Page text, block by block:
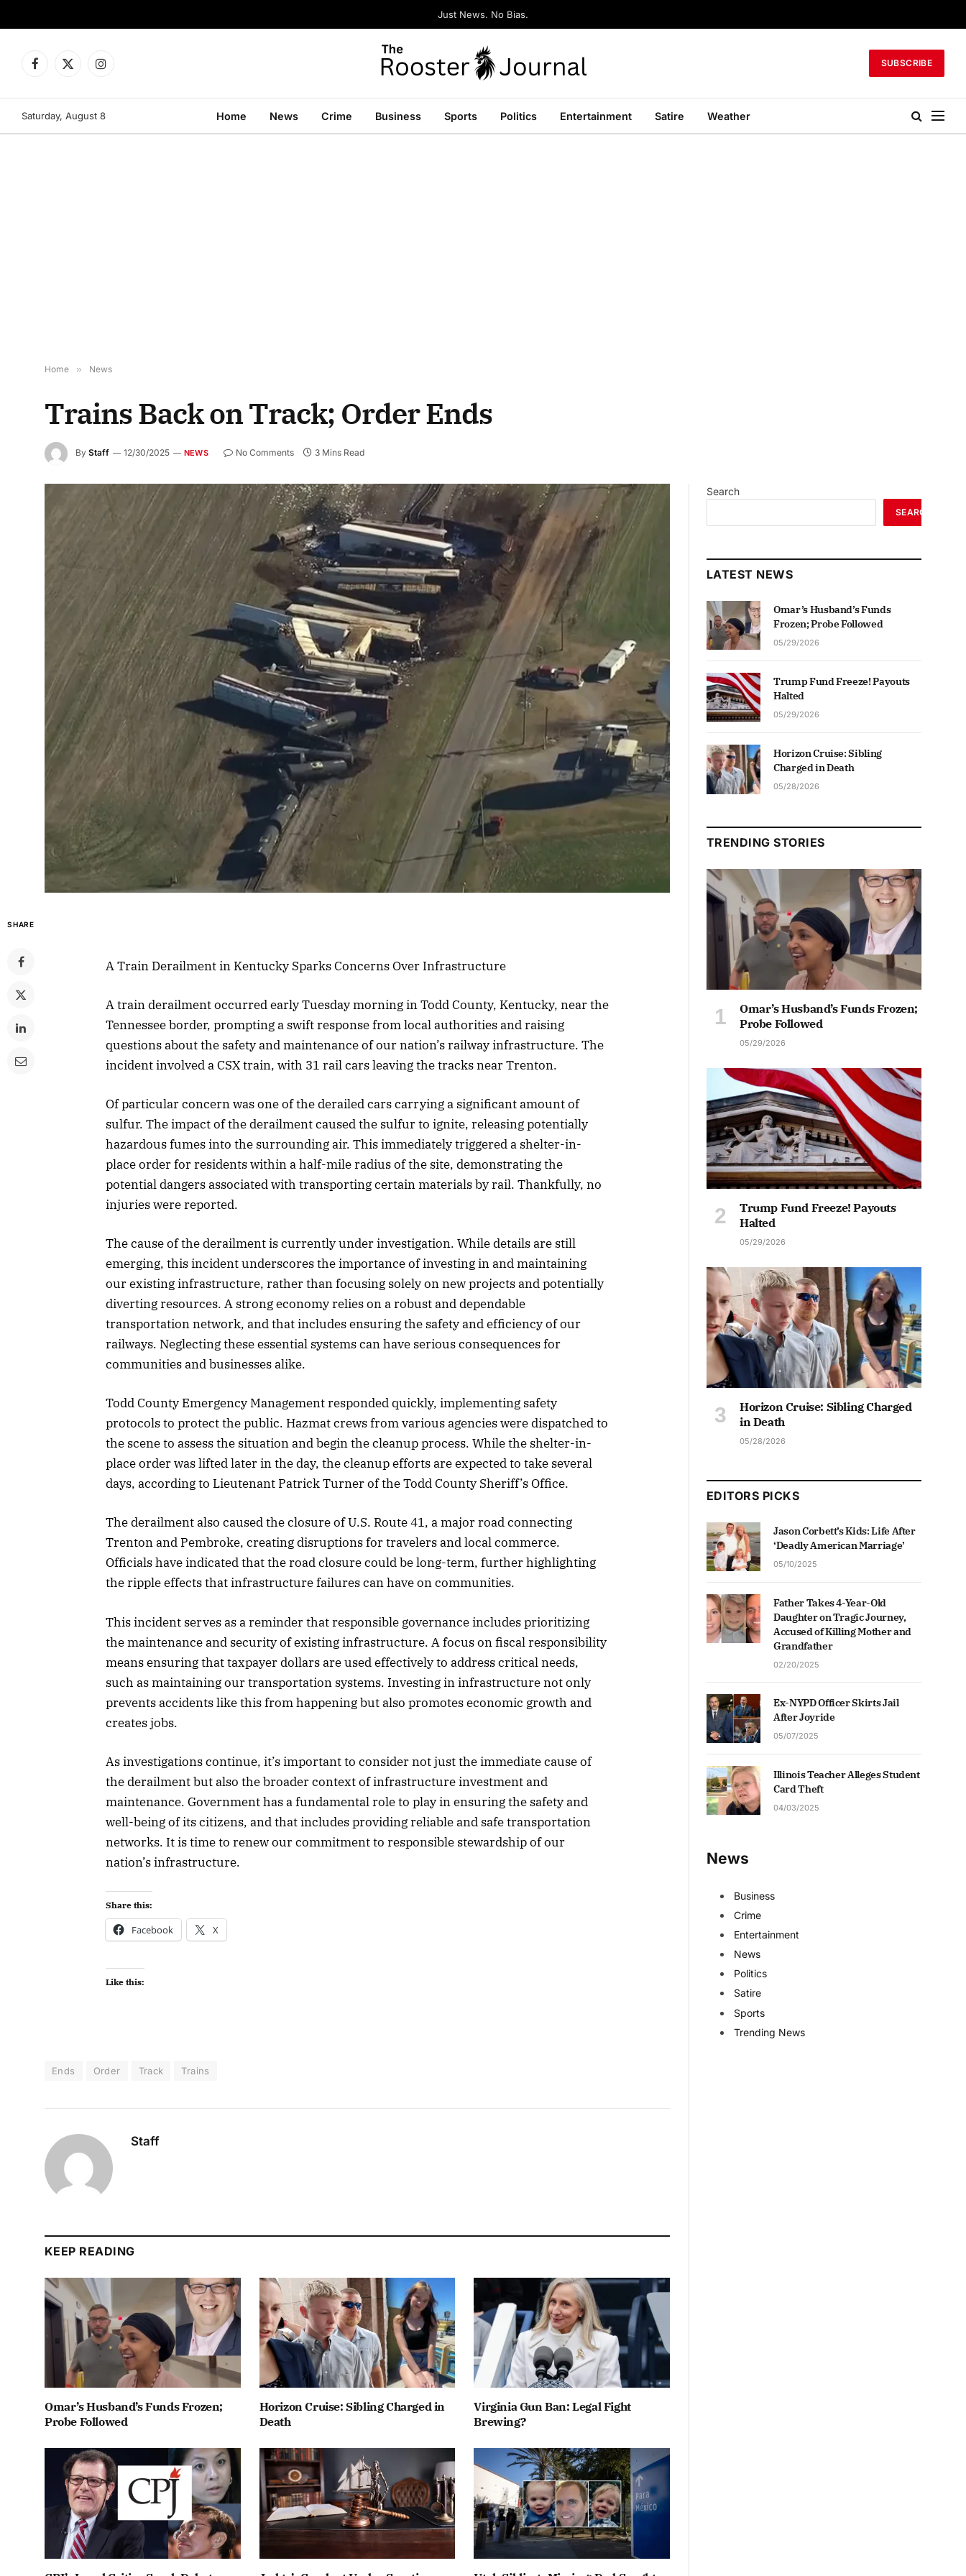
Just News. No Bias.
Facebook
X
Instagram
SUBSCRIBE
Saturday, August 8 Home News Crime Business Sports Politics Entertainment Satire Weather
Home » News
Trains Back on Track; Order Ends
By Staff 12/30/2025 NEWS No Comments 3 Mins Read
SHARE
A Train Derailment in Kentucky Sparks Concerns Over Infrastructure
A train derailment occurred early Tuesday morning in Todd County, Kentucky, near the
Tennessee border, prompting a swift response from local authorities and raising
questions about the safety and maintenance of our nation’s railway infrastructure. The
incident involved a CSX train, with 31 rail cars leaving the tracks near Trenton.
Of particular concern was one of the derailed cars carrying a significant amount of
sulfur. The impact of the derailment caused the sulfur to ignite, releasing potentially
hazardous fumes into the surrounding air. This immediately triggered a shelter-in-
place order for residents within a half-mile radius of the site, demonstrating the
potential dangers associated with transporting certain materials by rail. Thankfully, no
injuries were reported.
The cause of the derailment is currently under investigation. While details are still
emerging, this incident underscores the importance of investing in and maintaining
our existing infrastructure, rather than focusing solely on new projects and potentially
diverting resources. A strong economy relies on a robust and dependable
transportation network, and that includes ensuring the safety and efficiency of our
railways. Neglecting these essential systems can have serious consequences for
communities and businesses alike.
Todd County Emergency Management responded quickly, implementing safety
protocols to protect the public. Hazmat crews from various agencies were dispatched to
the scene to assess the situation and begin the cleanup process. While the shelter-in-
place order was lifted later in the day, the cleanup efforts are expected to take several
days, according to Lieutenant Patrick Turner of the Todd County Sheriff’s Office.
The derailment also caused the closure of U.S. Route 41, a major road connecting
Trenton and Pembroke, creating disruptions for travelers and local commerce.
Officials have indicated that the road closure could be long-term, further highlighting
the ripple effects that infrastructure failures can have on communities.
This incident serves as a reminder that responsible governance includes prioritizing
the maintenance and security of existing infrastructure. A focus on fiscal responsibility
means ensuring that taxpayer dollars are used effectively to address critical needs,
such as maintaining our transportation systems. Investing in infrastructure not only
prevents accidents like this from happening but also promotes economic growth and
creates jobs.
As investigations continue, it’s important to consider not just the immediate cause of
the derailment but also the broader context of infrastructure investment and
maintenance. Government has a fundamental role to play in ensuring the safety and
well-being of its citizens, and that includes providing reliable and safe transportation
networks. It is time to renew our commitment to responsible stewardship of our
nation’s infrastructure.
Share this:
Facebook X
Like this:
Ends Order Track Trains
Staff
KEEP READING
Omar’s Husband’s Funds Frozen;
Probe Followed
Horizon Cruise: Sibling Charged in
Death
Virginia Gun Ban: Legal Fight
Brewing?
Search
SEARCH
LATEST NEWS
Omar’s Husband’s Funds
Frozen; Probe Followed
05/29/2026
Trump Fund Freeze! Payouts
Halted
05/29/2026
Horizon Cruise: Sibling
Charged in Death
05/28/2026
TRENDING STORIES
Omar’s Husband’s Funds Frozen;
Probe Followed
05/29/2026
Trump Fund Freeze! Payouts
Halted
05/29/2026
Horizon Cruise: Sibling Charged
in Death
05/28/2026
EDITORS PICKS
Jason Corbett’s Kids: Life After
‘Deadly American Marriage’
05/10/2025
Father Takes 4-Year-Old
Daughter on Tragic Journey,
Accused of Killing Mother and
Grandfather
02/20/2025
Ex-NYPD Officer Skirts Jail
After Joyride
05/07/2025
Illinois Teacher Alleges Student
Card Theft
04/03/2025
News
Business
Crime
Entertainment
News
Politics
Satire
Sports
Trending News